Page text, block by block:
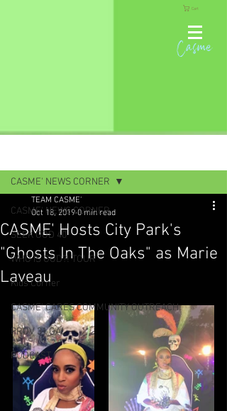
Cart
Casme
CASME' NEWS CORNER
SEEK GOD 40
WHO IS GOD?! TOUR
Kids Corner
CASME' CARES COMMUNITY OUTREACH
PROV 31 GAL
PODCAST
CASME' NEWS CORNER
CASME' Hosts City Park's
"Ghosts In The Oaks" as Marie
Laveau
TEAM CASME'
Oct 18, 2019 0 min read